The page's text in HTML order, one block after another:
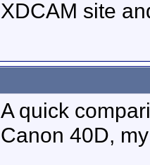
XDCAM site
A quick
Canon 40D,